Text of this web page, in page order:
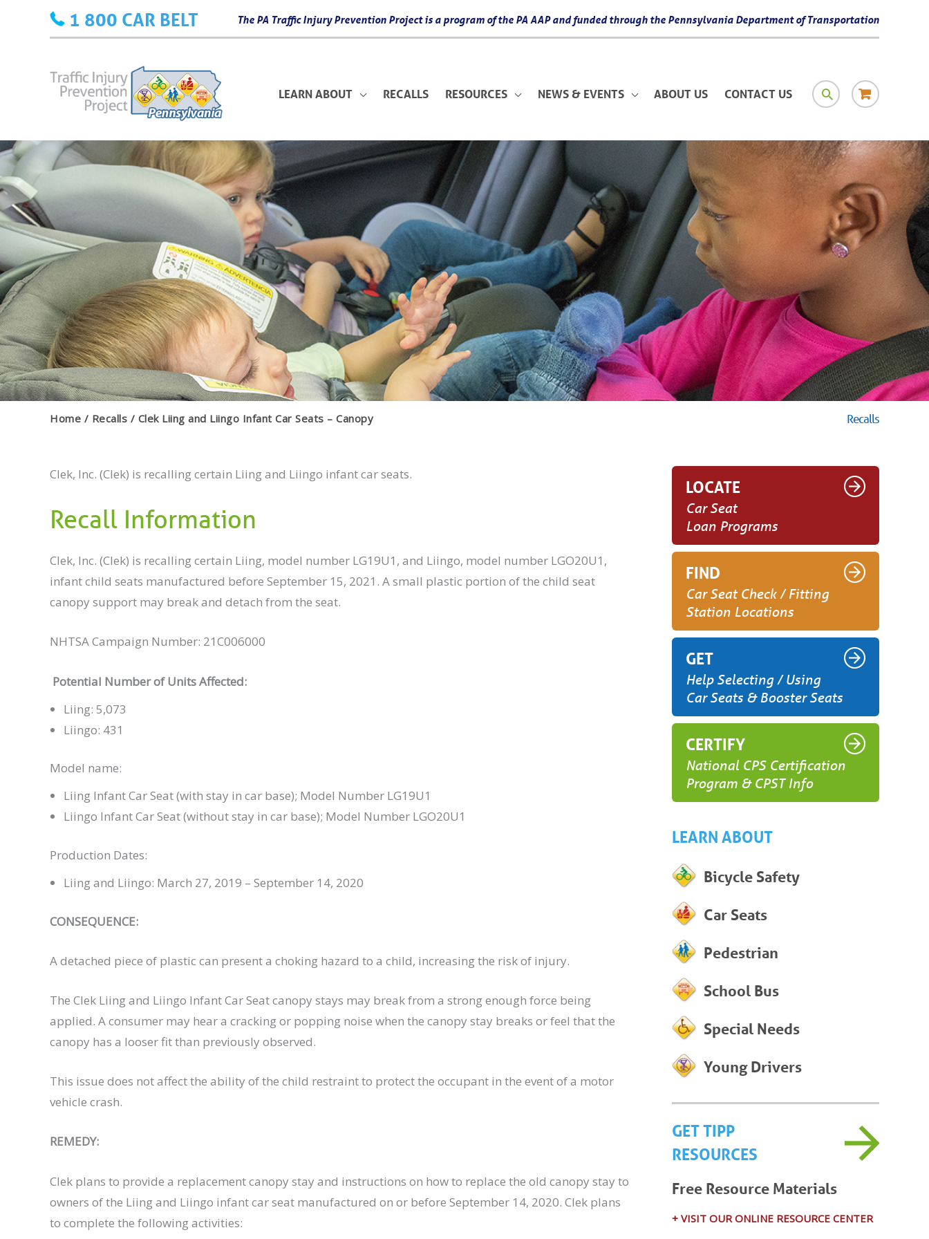
1 800 CAR BELT The PA Traffic Injury Prevention Project is a program of the PA AAP and funded through the Pennsylvania Department of Transportation
LEARN ABOUT RECALLS RESOURCES NEWS & EVENTS ABOUT US CONTACT US SEARCHRESOURCE
MATERIALS
Home Recalls Clek Liing and Liingo Infant Car Seats – Canopy Recalls
Clek, Inc. (Clek) is recalling certain Liing and Liingo infant car seats.
Recall Information
Clek, Inc. (Clek) is recalling certain Liing, model number LG19U1, and Liingo, model number LGO20U1,
infant child seats manufactured before September 15, 2021. A small plastic portion of the child seat
canopy support may break and detach from the seat.
NHTSA Campaign Number: 21C006000
Potential Number of Units Affected:
Liing: 5,073
Liingo: 431
Model name:
Liing Infant Car Seat (with stay in car base); Model Number LG19U1
Liingo Infant Car Seat (without stay in car base); Model Number LGO20U1
Production Dates:
Liing and Liingo: March 27, 2019 – September 14, 2020
CONSEQUENCE:
A detached piece of plastic can present a choking hazard to a child, increasing the risk of injury.
The Clek Liing and Liingo Infant Car Seat canopy stays may break from a strong enough force being
applied. A consumer may hear a cracking or popping noise when the canopy stay breaks or feel that the
canopy has a looser fit than previously observed.
This issue does not affect the ability of the child restraint to protect the occupant in the event of a motor
vehicle crash.
REMEDY:
Clek plans to provide a replacement canopy stay and instructions on how to replace the old canopy stay to
owners of the Liing and Liingo infant car seat manufactured on or before September 14, 2020. Clek plans
to complete the following activities:
LOCATE
Car Seat
Loan Programs
FIND
Car Seat Check / Fitting
Station Locations
GET
Help Selecting / Using
Car Seats & Booster Seats
CERTIFY
National CPS Certification
Program & CPST Info
LEARN ABOUT
Bicycle Safety
Car Seats
Pedestrian
School Bus
Special Needs
Young Drivers
GET TIPP
RESOURCES
Free Resource Materials
+ VISIT OUR ONLINE RESOURCE CENTER